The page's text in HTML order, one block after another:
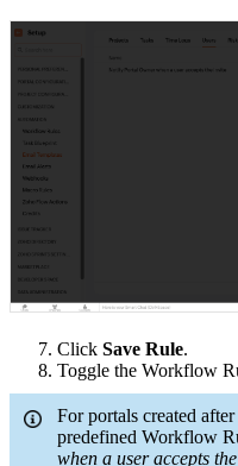
7. Click Save Rule.
8. Toggle the Workflow
For portals created after
predefined Workflow
when a user accepts